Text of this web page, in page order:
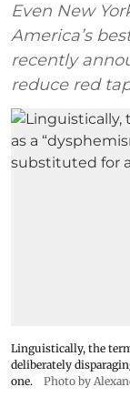
Even New
America’s
recently
reduce red
Linguistically, the
deliberately
one.
Photo by